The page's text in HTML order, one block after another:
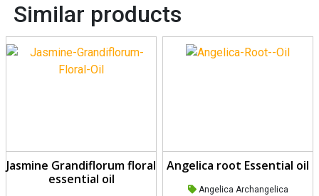
Similar products
Jasmine Grandiflorum floral
essential oil
Angelica root Essential oil
Angelica Archangelica